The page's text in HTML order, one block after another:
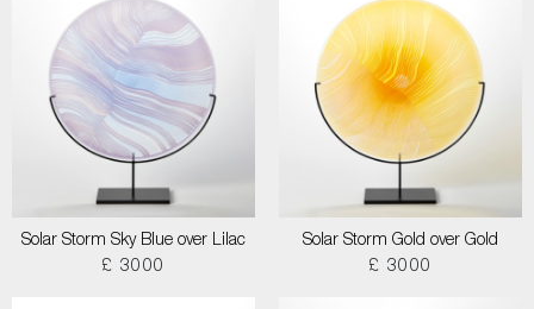
Solar Storm Sky Blue over Lilac
£ 3000
Solar Storm Gold over Gold
£ 3000